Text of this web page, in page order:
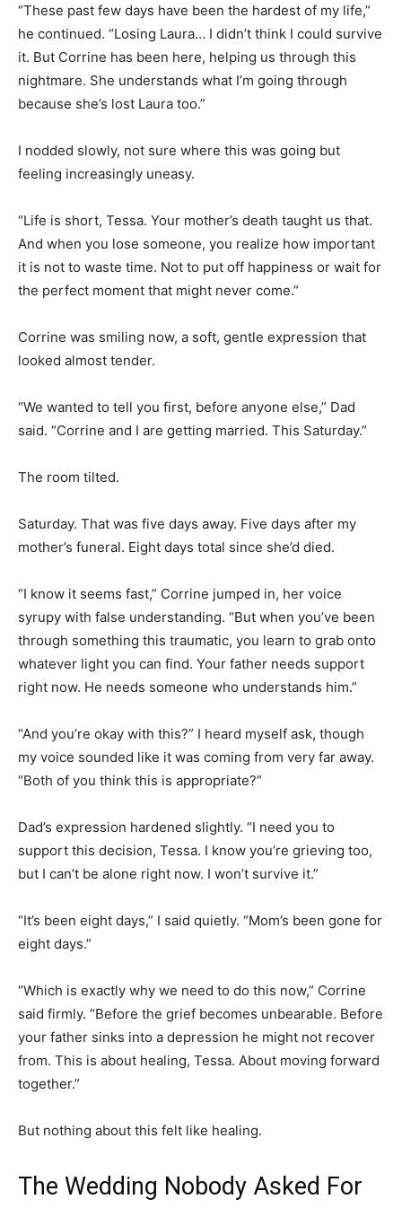
“These past few days have been the hardest of my life,”
he continued. “Losing Laura… I didn’t think I could survive
it. But Corrine has been here, helping us through this
nightmare. She understands what I’m going through
because she’s lost Laura too.”
I nodded slowly, not sure where this was going but
feeling increasingly uneasy.
“Life is short, Tessa. Your mother’s death taught us that.
And when you lose someone, you realize how important
it is not to waste time. Not to put off happiness or wait for
the perfect moment that might never come.”
Corrine was smiling now, a soft, gentle expression that
looked almost tender.
“We wanted to tell you first, before anyone else,” Dad
said. “Corrine and I are getting married. This Saturday.”
The room tilted.
Saturday. That was five days away. Five days after my
mother’s funeral. Eight days total since she’d died.
“I know it seems fast,” Corrine jumped in, her voice
syrupy with false understanding. “But when you’ve been
through something this traumatic, you learn to grab onto
whatever light you can find. Your father needs support
right now. He needs someone who understands him.”
“And you’re okay with this?” I heard myself ask, though
my voice sounded like it was coming from very far away.
“Both of you think this is appropriate?”
Dad’s expression hardened slightly. “I need you to
support this decision, Tessa. I know you’re grieving too,
but I can’t be alone right now. I won’t survive it.”
“It’s been eight days,” I said quietly. “Mom’s been gone for
eight days.”
“Which is exactly why we need to do this now,” Corrine
said firmly. “Before the grief becomes unbearable. Before
your father sinks into a depression he might not recover
from. This is about healing, Tessa. About moving forward
together.”
But nothing about this felt like healing.
The Wedding Nobody Asked For